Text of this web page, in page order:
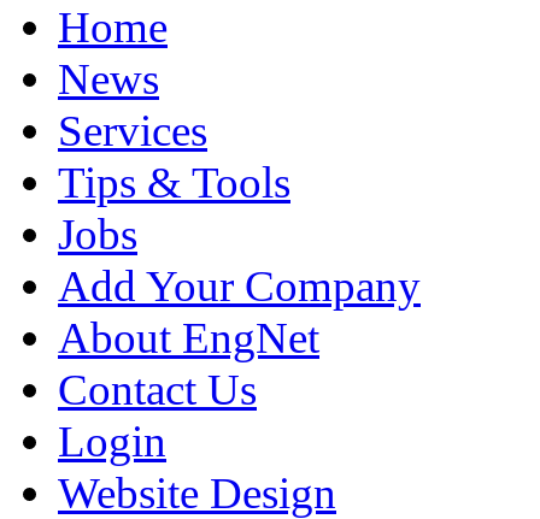
Home
News
Services
Tips & Tools
Jobs
Add Your Company
About EngNet
Contact Us
Login
Website Design